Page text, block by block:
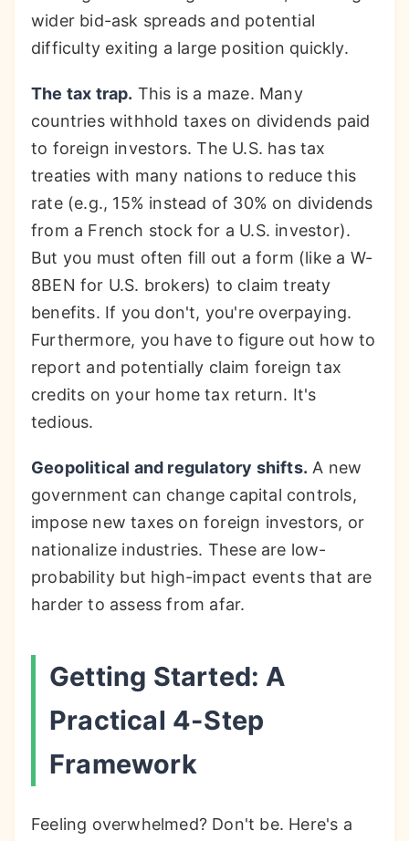
wider bid-ask spreads and potential
difficulty exiting a large position quickly.
The tax trap. This is a maze. Many
countries withhold taxes on dividends paid
to foreign investors. The U.S. has tax
treaties with many nations to reduce this
rate (e.g., 15% instead of 30% on dividends
from a French stock for a U.S. investor).
But you must often fill out a form (like a W-
8BEN for U.S. brokers) to claim treaty
benefits. If you don't, you're overpaying.
Furthermore, you have to figure out how to
report and potentially claim foreign tax
credits on your home tax return. It's
tedious.
Geopolitical and regulatory shifts. A new
government can change capital controls,
impose new taxes on foreign investors, or
nationalize industries. These are low-
probability but high-impact events that are
harder to assess from afar.
Getting Started: A
Practical 4-Step
Framework
Feeling overwhelmed? Don't be. Here's a